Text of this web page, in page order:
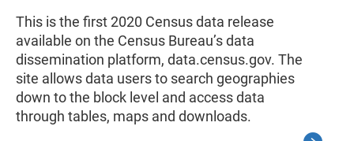
This is the first 2020 Census data release
available on the Census Bureau’s data
dissemination platform, data.census.gov. The
site allows data users to search geographies
down to the block level and access data
through tables, maps and downloads.